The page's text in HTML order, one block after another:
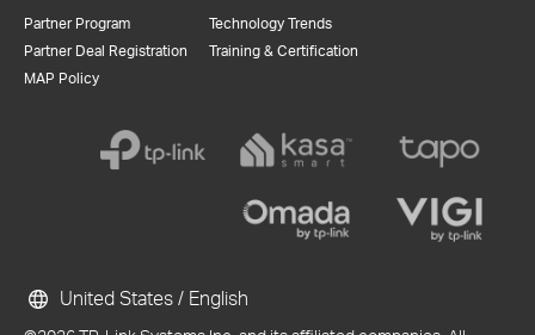
Partner Program
Partner Deal Registration
MAP Policy
Technology Trends
Training & Certification
United States / English